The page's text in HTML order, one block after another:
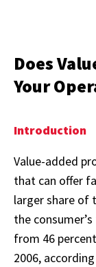
Does
Your
Introduction
Value-added
that can offer
larger share of
the
from 46
2006,